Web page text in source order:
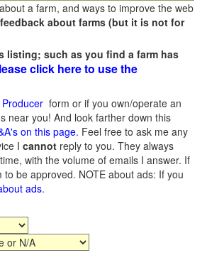
a farm, and ways to improve the web
about farms (but it is not for
listing; such as you find a farm has
click here to use the
form or if you own/operate an
near you! And look farther down this
on this page. Feel free to ask me any
I cannot reply to you. They always
with the volume of emails I answer. If
to be approved. NOTE about ads: If you
ads.